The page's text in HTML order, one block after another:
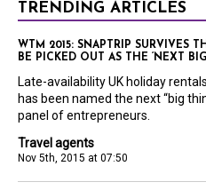
TRENDING ARTICLES
Travel agents
Nov 5th, 2015 at 07:50
WTM 2015: SNAPTRIP SURVIVES
BE PICKED OUT AS THE ‘NEXT
Late-availability UK holiday
has been named the next “big
panel of entrepreneurs.